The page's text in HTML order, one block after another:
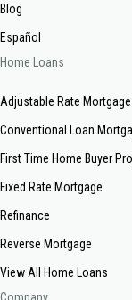
Blog
Español
Home Loans
Adjustable Rate Mortgage
Conventional Loan
First Time Home Buyer
Fixed Rate Mortgage
Refinance
Reverse Mortgage
View All Home Loans
Company